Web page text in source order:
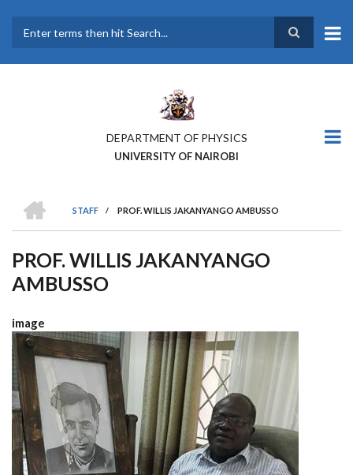
main
DEPARTMENT OF PHYSICS
UNIVERSITY OF NAIROBI
BREADCRUMB
STAFF
/ PROF. WILLIS JAKANYANGO AMBUSSO
PROF. WILLIS JAKANYANGO
AMBUSSO
image